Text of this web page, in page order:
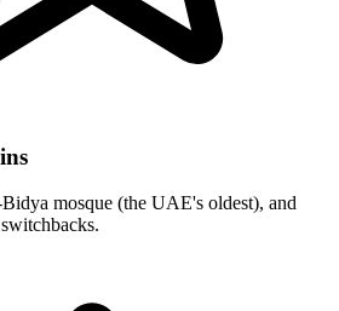
mosque (the UAE's oldest), and